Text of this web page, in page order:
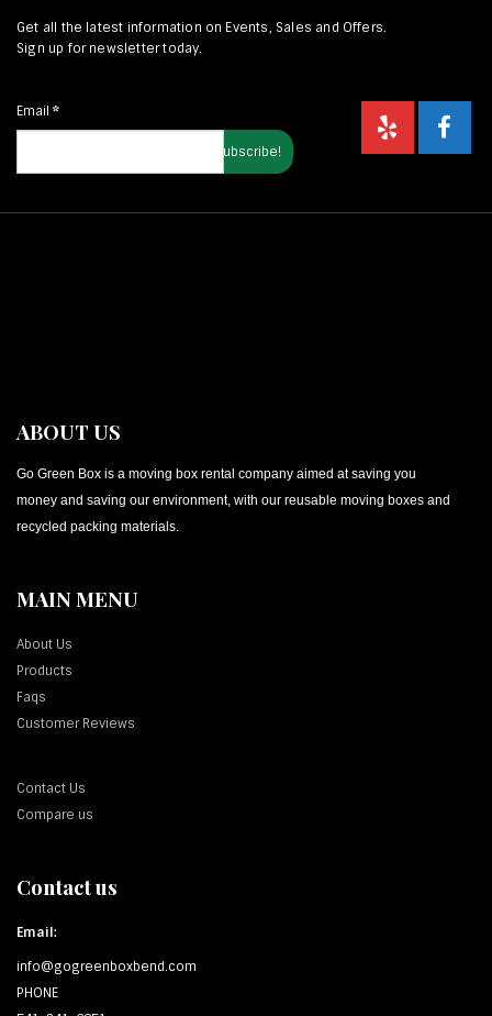
Get all the latest information on Events, Sales and Offers.
Sign up for newsletter today.
Email *
ABOUT US
Go Green Box is a moving box rental company aimed at saving you
money and saving our environment, with our reusable moving boxes and
recycled packing materials.
MAIN MENU
About Us
Products
Faqs
Customer Reviews
Contact Us
Compare us
Contact us
Email:
info@gogreenboxbend.com
PHONE